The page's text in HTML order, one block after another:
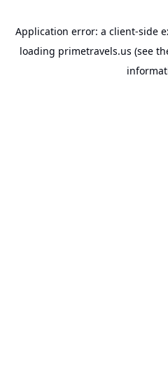
Application error: a client-side
loading primetravels.us (see